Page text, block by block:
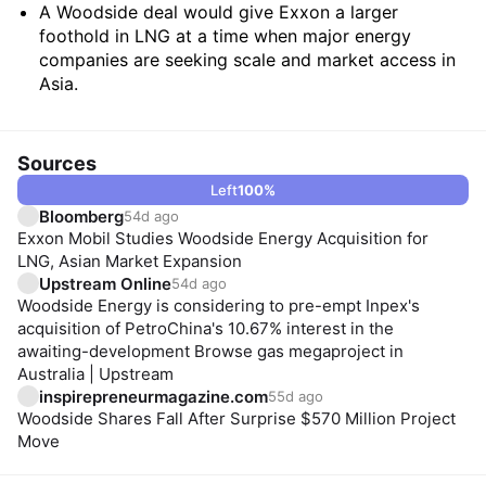
A Woodside deal would give Exxon a larger
foothold in LNG at a time when major energy
companies are seeking scale and market access in
Asia.
Sources
Left100%
Bloomberg54d ago
Exxon Mobil Studies Woodside Energy Acquisition for
LNG, Asian Market Expansion
Upstream Online54d ago
Woodside Energy is considering to pre-empt Inpex's
acquisition of PetroChina's 10.67% interest in the
awaiting-development Browse gas megaproject in
Australia | Upstream
inspirepreneurmagazine.com55d ago
Woodside Shares Fall After Surprise $570 Million Project
Move